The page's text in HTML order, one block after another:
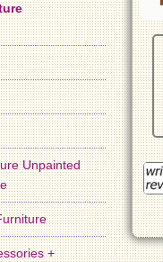
Unpainted
+